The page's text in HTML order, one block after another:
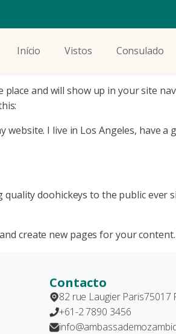
Início Vistos Consulado
and will show up in your site
I live in Los Angeles, have a
doohickeys to the public ever
create new pages for your
Contacto
82 rue Laugier Paris75017
+61-2 7890 3456